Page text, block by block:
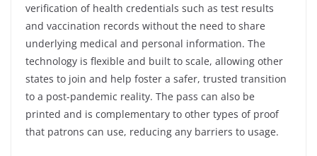
verification of health credentials such as test results
and vaccination records without the need to share
underlying medical and personal information. The
technology is flexible and built to scale, allowing other
states to join and help foster a safer, trusted transition
to a post-pandemic reality. The pass can also be
printed and is complementary to other types of proof
that patrons can use, reducing any barriers to usage.